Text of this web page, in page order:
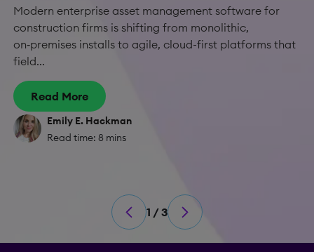
Modern enterprise asset management software for
construction firms is shifting from monolithic,
on‑premises installs to agile, cloud-first platforms that
field...
Read More
Emily E. Hackman
Read time: 8 mins
1 / 3